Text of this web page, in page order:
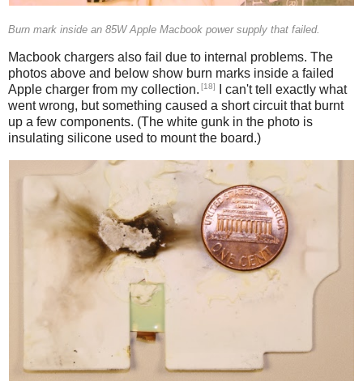
Burn mark inside an 85W Apple Macbook power supply that failed.
Macbook chargers also fail due to internal problems. The
photos above and below show burn marks inside a failed
Apple charger from my collection. [18]
I can't tell exactly what
went wrong, but something caused a short circuit that burnt
up a few components. (The white gunk in the photo is
insulating silicone used to mount the board.)